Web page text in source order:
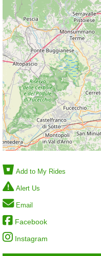
Add to My Rides
Alert Us
Email
Facebook
Instagram